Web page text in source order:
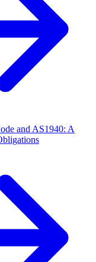
and AS1940: A